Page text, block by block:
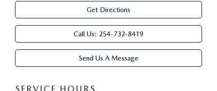
Get Directions
Call Us: 254-732-8419
Send Us A Message